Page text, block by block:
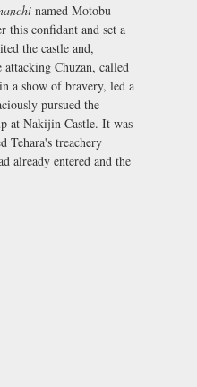
named Motobu
this confidant and set a
the castle and,
Chuzan, called
a show of bravery, led a
pursued the
at Nakijin Castle. It was
Tehara's treachery
already entered and the